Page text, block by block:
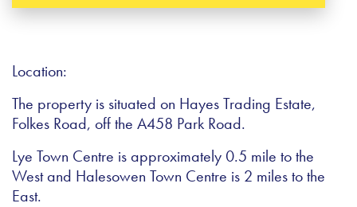
Location:
The property is situated on Hayes Trading Estate,
Folkes Road, off the A458 Park Road.
Lye Town Centre is approximately 0.5 mile to the
West and Halesowen Town Centre is 2 miles to the
East.